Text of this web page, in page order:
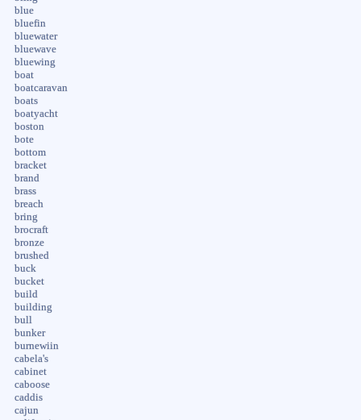
blue
bluefin
bluewater
bluewave
bluewing
boat
boatcaravan
boats
boatyacht
boston
bote
bottom
bracket
brand
brass
breach
bring
brocraft
bronze
brushed
buck
bucket
build
building
bull
bunker
burnewiin
cabela's
cabinet
caboose
caddis
cajun